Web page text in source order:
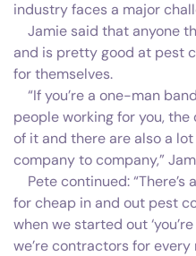
industry faces a major
Jamie said that anyone
and is pretty good at pest
for themselves.
“If you’re a one-man
people working for you,
of it and there are also a
company to company,”
Pete continued: “There’s
for cheap in and out pest
when we started out
we’re contractors for